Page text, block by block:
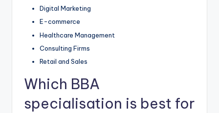
Digital Marketing
E-commerce
Healthcare Management
Consulting Firms
Retail and Sales
Which BBA
specialisation is best for